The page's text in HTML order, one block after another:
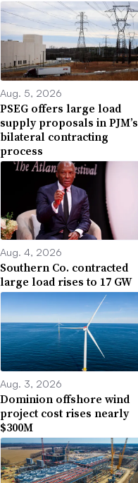
Aug. 5, 2026
PSEG offers large load
supply proposals in PJM’s
bilateral contracting
process
Aug. 4, 2026
Southern Co. contracted
large load rises to 17 GW
Aug. 3, 2026
Dominion offshore wind
project cost rises nearly
$300M